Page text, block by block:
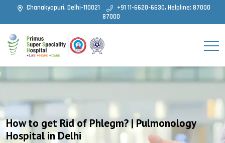
Chanakyapuri, Delhi-110021
+91 11-6620-6630, Helpline: 87000
87000
How to get Rid of Phlegm? | Pulmonology
Hospital in Delhi